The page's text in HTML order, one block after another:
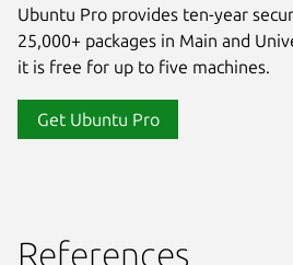
Ubuntu Pro provides ten-year
25,000+ packages in Main and
it is free for up to five machines.
Get Ubuntu Pro
References